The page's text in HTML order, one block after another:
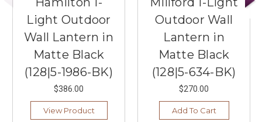
Light Outdoor
Wall Lantern in
Matte Black
(128|5-1986-BK)
$386.00
View Product
Outdoor Wall
Lantern in
Matte Black
(128|5-634-BK)
$270.00
Add To Cart